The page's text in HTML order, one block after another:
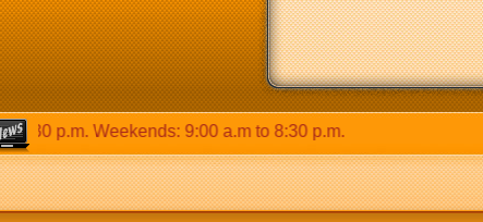
p.m. Weekends: 9:00 a.m to 8:30 p.m.